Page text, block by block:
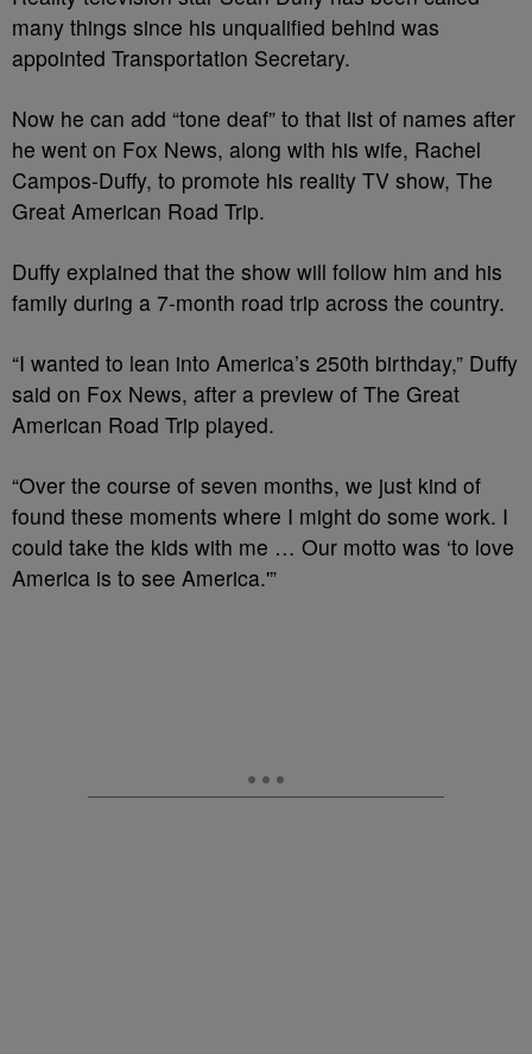
many things since his unqualified behind was
appointed Transportation Secretary.
Now he can add “tone deaf” to that list of names after
he went on Fox News, along with his wife, Rachel
Campos-Duffy, to promote his reality TV show, The
Great American Road Trip.
Duffy explained that the show will follow him and his
family during a 7-month road trip across the country.
“I wanted to lean into America’s 250th birthday,” Duffy
said on Fox News, after a preview of The Great
American Road Trip played.
“Over the course of seven months, we just kind of
found these moments where I might do some work. I
could take the kids with me … Our motto was ‘to love
America is to see America.'”